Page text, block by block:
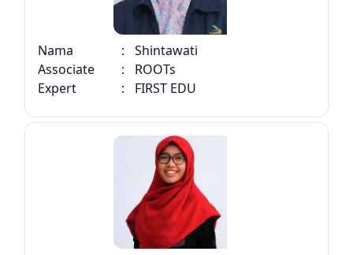
Nama :
Shintawati
Associate
:
ROOTs
Expert
: FIRST EDU